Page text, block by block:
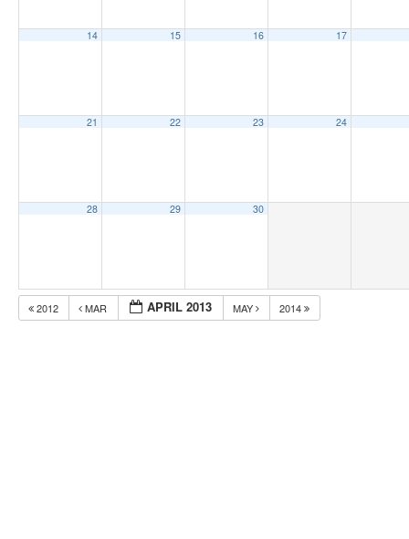
14 15 16 17
21 22 23 24
28 29 30
2012 MAR APRIL 2013 MAY 2014